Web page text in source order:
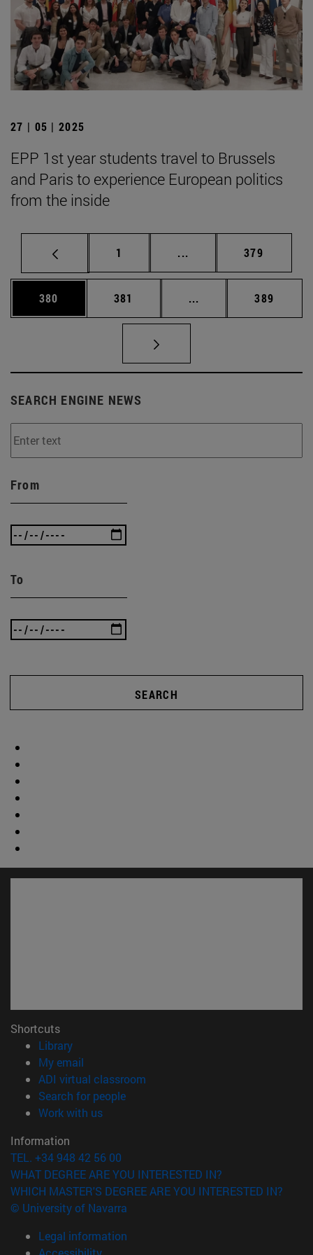
27 | 05 | 2025
EPP 1st year students travel to Brussels
and Paris to experience European politics
from the inside
Page
1 ... Intermediate pages
Page
379
Page
380 Page
381 ... Intermediate pages
Page
389
SEARCH ENGINE NEWS
From
To
SEARCH
Shortcuts
Library(opens in new window)
My email
ADI virtual classroom
Search for people(opens in new window)
Work with us(opens in new window)
Information
TEL. +34 948 42 56 00
WHAT DEGREE ARE YOU INTERESTED IN?
WHICH MASTER'S DEGREE ARE YOU INTERESTED IN?
© University of Navarra
Legal information